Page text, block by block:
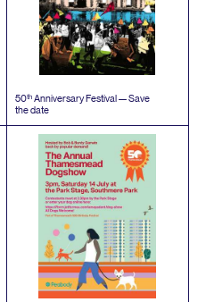
50th Anniversary Festival — Save
the date